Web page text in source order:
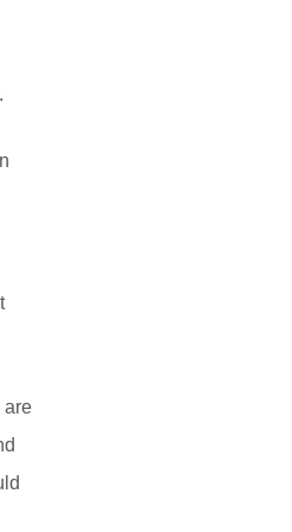
are